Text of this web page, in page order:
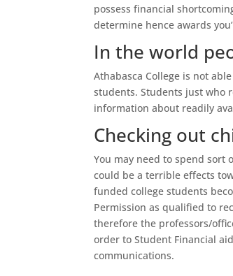
possess financial
determine hence awards
In the world
Athabasca College is not
students. Students just who
information about readily
Checking out
You may need to spend sort
could be a terrible effects
funded college students
Permission as qualified to
therefore the professors/
order to Student Financial
communications.